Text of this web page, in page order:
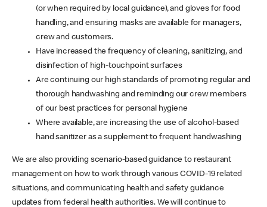
(or when required by local guidance), and gloves for food
handling, and ensuring masks are available for managers,
crew and customers.
Have increased the frequency of cleaning, sanitizing, and
disinfection of high-touchpoint surfaces
Are continuing our high standards of promoting regular and
thorough handwashing and reminding our crew members
of our best practices for personal hygiene
Where available, are increasing the use of alcohol-based
hand sanitizer as a supplement to frequent handwashing
We are also providing scenario-based guidance to restaurant
management on how to work through various COVID-19 related
situations, and communicating health and safety guidance
updates from federal health authorities. We will continue to